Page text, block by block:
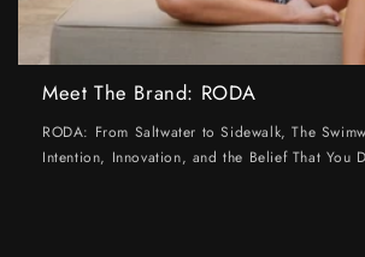
Meet The Brand: RODA
RODA: From Saltwater to Sidewalk, The
Intention, Innovation, and the Belief That You